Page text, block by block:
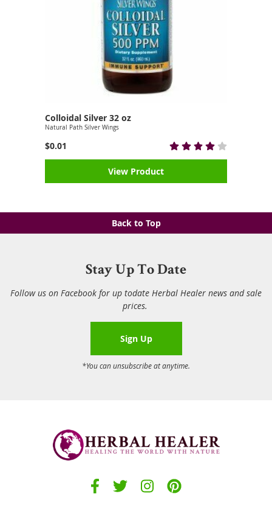
Colloidal Silver 32 oz
Natural Path Silver Wings
$0.01
View Product
Back to Top
Stay Up To Date
Follow us on Facebook for up todate Herbal Healer news and sale
prices.
Sign Up
*You can unsubscribe at anytime.